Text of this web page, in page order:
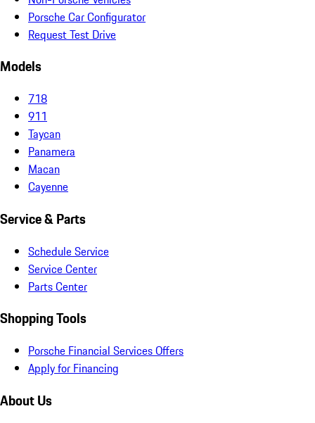
Porsche Car Configurator
Request Test Drive
Models
718
911
Taycan
Panamera
Macan
Cayenne
Service & Parts
Schedule Service
Service Center
Parts Center
Shopping Tools
Porsche Financial Services Offers
Apply for Financing
About Us